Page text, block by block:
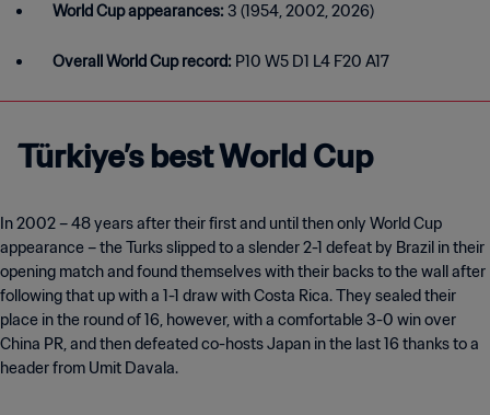
World Cup appearances: 3 (1954, 2002, 2026)
Overall World Cup record: P10 W5 D1 L4 F20 A17
Türkiye’s best World Cup
In 2002 – 48 years after their first and until then only World Cup
appearance – the Turks slipped to a slender 2-1 defeat by Brazil in their
opening match and found themselves with their backs to the wall after
following that up with a 1-1 draw with Costa Rica. They sealed their
place in the round of 16, however, with a comfortable 3-0 win over
China PR, and then defeated co-hosts Japan in the last 16 thanks to a
header from Umit Davala.